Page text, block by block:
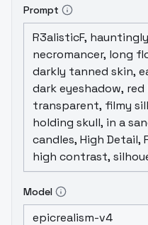
Prompt
Model